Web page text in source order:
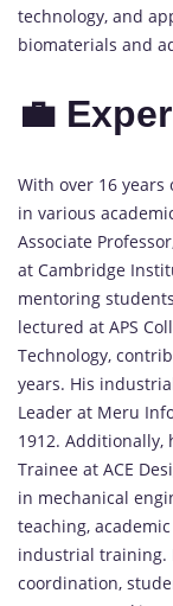
technology, and
biomaterials and
💼
With over 16 years
in various
Associate
at Cambridge
mentoring
lectured at APS
Technology,
years. His
Leader at Meru
1912. Additionally,
Trainee at ACE
in mechanical
teaching,
industrial training.
coordination,